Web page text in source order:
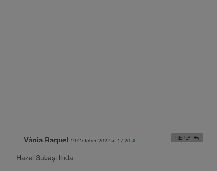
Vânia Raquel 19 October 2022 at 17:20 #
Hazal Subaşı linda
REPLY